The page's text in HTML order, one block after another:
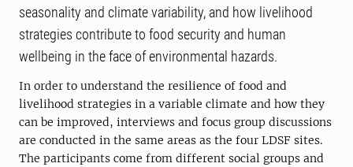
seasonality and climate variability, and how livelihood
strategies contribute to food security and human
wellbeing in the face of environmental hazards.
In order to understand the resilience of food and
livelihood strategies in a variable climate and how they
can be improved, interviews and focus group discussions
are conducted in the same areas as the four LDSF sites.
The participants come from different social groups and